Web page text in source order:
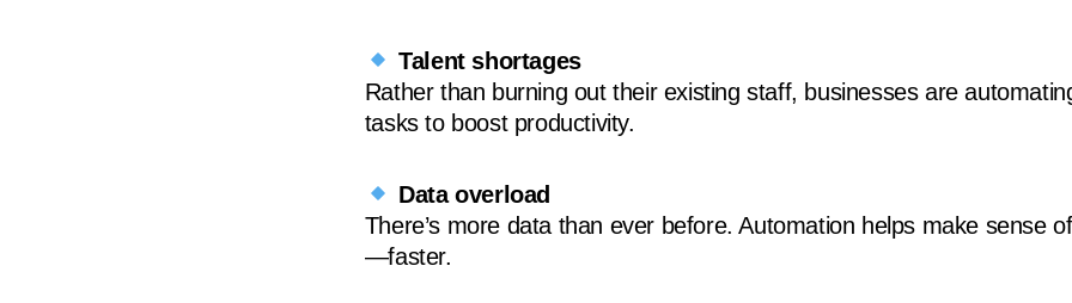
Talent shortages
Rather than burning out their existing staff, businesses are
tasks to boost productivity.
Data overload
There’s more data than ever before. Automation helps make sense
—faster.